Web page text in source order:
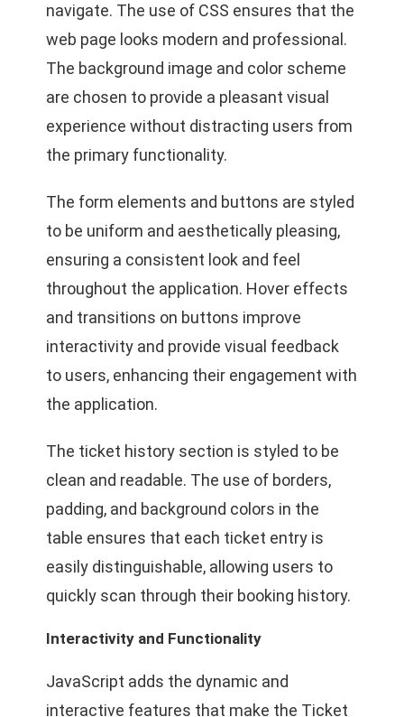
navigate. The use of CSS ensures that the
web page looks modern and professional.
The background image and color scheme
are chosen to provide a pleasant visual
experience without distracting users from
the primary functionality.
The form elements and buttons are styled
to be uniform and aesthetically pleasing,
ensuring a consistent look and feel
throughout the application. Hover effects
and transitions on buttons improve
interactivity and provide visual feedback
to users, enhancing their engagement with
the application.
The ticket history section is styled to be
clean and readable. The use of borders,
padding, and background colors in the
table ensures that each ticket entry is
easily distinguishable, allowing users to
quickly scan through their booking history.
Interactivity and Functionality
JavaScript adds the dynamic and
interactive features that make the Ticket